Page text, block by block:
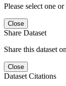
Please select one
Close
Share Dataset
Share this dataset
Close
Dataset Citations